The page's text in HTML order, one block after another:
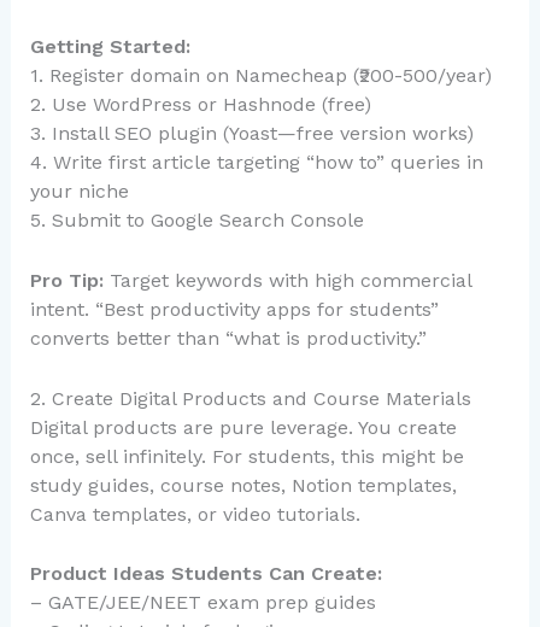
Getting Started:
1. Register domain on Namecheap (₹200-500/year)
2. Use WordPress or Hashnode (free)
3. Install SEO plugin (Yoast—free version works)
4. Write first article targeting “how to” queries in
your niche
5. Submit to Google Search Console
Pro Tip: Target keywords with high commercial
intent. “Best productivity apps for students”
converts better than “what is productivity.”
2. Create Digital Products and Course Materials
Digital products are pure leverage. You create
once, sell infinitely. For students, this might be
study guides, course notes, Notion templates,
Canva templates, or video tutorials.
Product Ideas Students Can Create:
– GATE/JEE/NEET exam prep guides